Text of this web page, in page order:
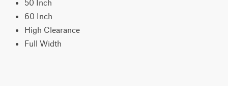
50 Inch
60 Inch
High Clearance
Full Width